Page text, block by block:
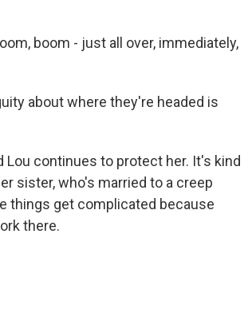
boom - just all over, immediately,
about where they're headed is
Lou continues to protect her. It's kind
sister, who's married to a creep
things get complicated because
there.